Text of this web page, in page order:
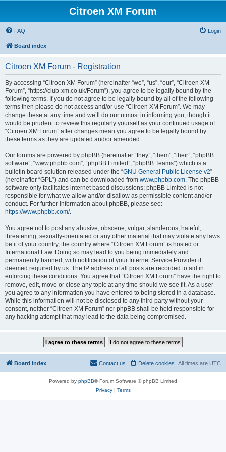
Citroen XM Forum
FAQ Login
Board index
Citroen XM Forum - Registration
By accessing “Citroen XM Forum” (hereinafter “we”, “us”, “our”, “Citroen XM
Forum”, “https://club-xm.co.uk/Forum”), you agree to be legally bound by the
following terms. If you do not agree to be legally bound by all of the following
terms then please do not access and/or use “Citroen XM Forum”. We may
change these at any time and we’ll do our utmost in informing you, though it
would be prudent to review this regularly yourself as your continued usage of
“Citroen XM Forum” after changes mean you agree to be legally bound by
these terms as they are updated and/or amended.
Our forums are powered by phpBB (hereinafter “they”, “them”, “their”, “phpBB
software”, “www.phpbb.com”, “phpBB Limited”, “phpBB Teams”) which is a
bulletin board solution released under the “GNU General Public License v2”
(hereinafter “GPL”) and can be downloaded from www.phpbb.com. The phpBB
software only facilitates internet based discussions; phpBB Limited is not
responsible for what we allow and/or disallow as permissible content and/or
conduct. For further information about phpBB, please see:
https://www.phpbb.com/.
You agree not to post any abusive, obscene, vulgar, slanderous, hateful,
threatening, sexually-orientated or any other material that may violate any laws
be it of your country, the country where “Citroen XM Forum” is hosted or
International Law. Doing so may lead to you being immediately and
permanently banned, with notification of your Internet Service Provider if
deemed required by us. The IP address of all posts are recorded to aid in
enforcing these conditions. You agree that “Citroen XM Forum” have the right to
remove, edit, move or close any topic at any time should we see fit. As a user
you agree to any information you have entered to being stored in a database.
While this information will not be disclosed to any third party without your
consent, neither “Citroen XM Forum” nor phpBB shall be held responsible for
any hacking attempt that may lead to the data being compromised.
Board index All times are UTC
Delete cookies
Contact us
Powered by phpBB® Forum Software © phpBB Limited
Privacy| Terms